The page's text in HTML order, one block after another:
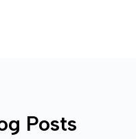
Posts